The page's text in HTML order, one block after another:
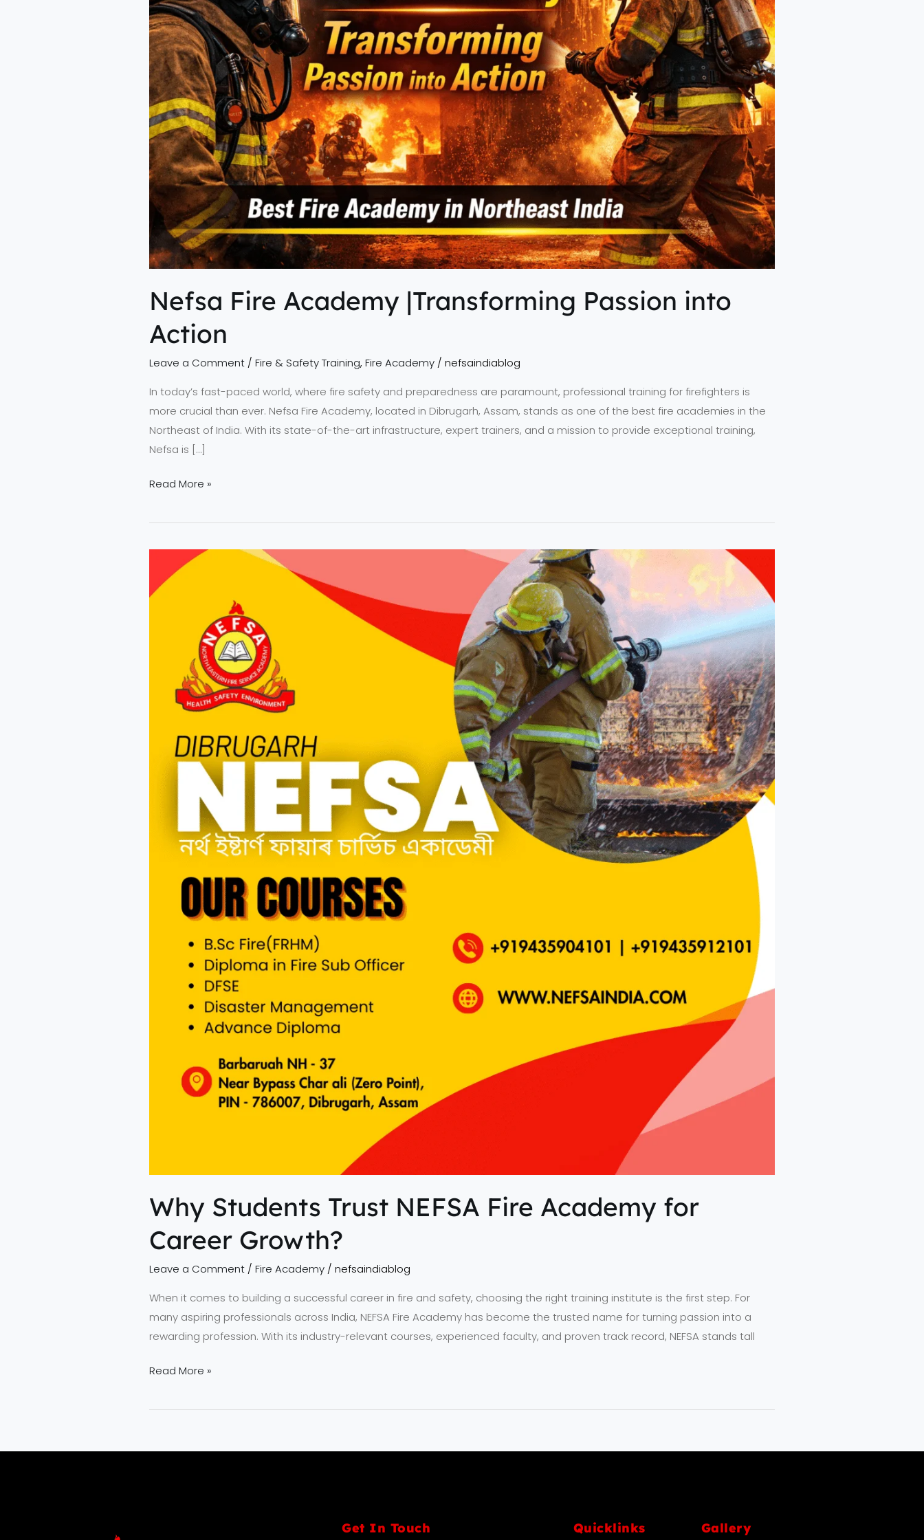
Nefsa Fire Academy |Transforming Passion into
Action
Leave a Comment / Fire & Safety Training, Fire Academy / nefsaindiablog
In today’s fast-paced world, where fire safety and preparedness are paramount, professional training for firefighters is
more crucial than ever. Nefsa Fire Academy, located in Dibrugarh, Assam, stands as one of the best fire academies in the
Northeast of India. With its state-of-the-art infrastructure, expert trainers, and a mission to provide exceptional training,
Nefsa is […]
Read More »
Why Students Trust NEFSA Fire Academy for
Career Growth?
Leave a Comment / Fire Academy / nefsaindiablog
When it comes to building a successful career in fire and safety, choosing the right training institute is the first step. For
many aspiring professionals across India, NEFSA Fire Academy has become the trusted name for turning passion into a
rewarding profession. With its industry-relevant courses, experienced faculty, and proven track record, NEFSA stands tall
Students
Trust
Career
Growth?
Read More »
Get In Touch Quicklinks Gallery